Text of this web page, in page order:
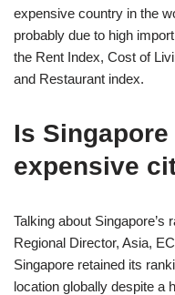
expensive country in the
probably due to high
the Rent Index, Cost of
and Restaurant index.
Is
expensive
Talking about Singapore’s
Regional Director, Asia,
Singapore retained its
location globally despite a